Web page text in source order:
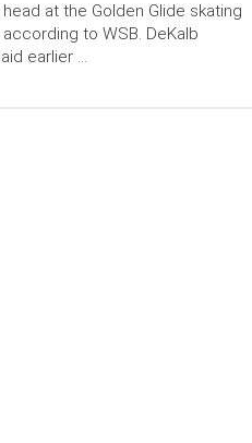
at the Golden Glide skating
to WSB. DeKalb
earlier …